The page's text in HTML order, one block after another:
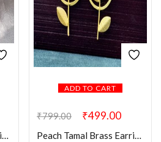
White Tamal Brass Earring
ADD TO CART
₹799.00 ₹499.00
Peach Tamal Brass Earring